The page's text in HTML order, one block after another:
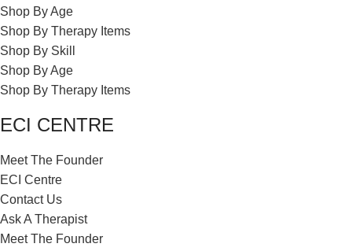
Shop By Age
Shop By Therapy Items
Shop By Skill
Shop By Age
Shop By Therapy Items
ECI CENTRE
Meet The Founder
ECI Centre
Contact Us
Ask A Therapist
Meet The Founder